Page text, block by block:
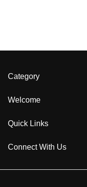
Category
Welcome
Quick Links
Connect With Us